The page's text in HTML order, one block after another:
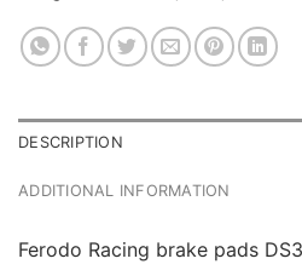
DESCRIPTION
ADDITIONAL INFORMATION
Ferodo Racing brake pads